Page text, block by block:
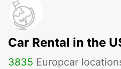
Car Rental in the
3835 Europcar